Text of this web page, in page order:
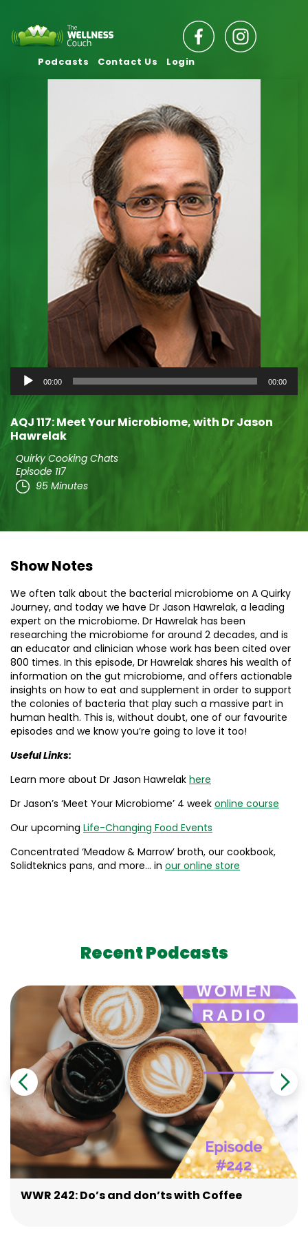
Podcasts Contact Us Login
Audio
Player
00:00 00:00
AQJ 117: Meet Your Microbiome, with Dr Jason
Hawrelak
Quirky Cooking Chats
Episode 117
95 Minutes
Show Notes
We often talk about the bacterial microbiome on A Quirky
Journey, and today we have Dr Jason Hawrelak, a leading
expert on the microbiome. Dr Hawrelak has been
researching the microbiome for around 2 decades, and is
an educator and clinician whose work has been cited over
800 times. In this episode, Dr Hawrelak shares his wealth of
information on the gut microbiome, and offers actionable
insights on how to eat and supplement in order to support
the colonies of bacteria that play such a massive part in
human health. This is, without doubt, one of our favourite
episodes and we know you’re going to love it too!
Useful Links:
Learn more about Dr Jason Hawrelak here
Dr Jason’s ‘Meet Your Microbiome’ 4 week online course
Our upcoming Life-Changing Food Events
Concentrated ‘Meadow & Marrow’ broth, our cookbook,
Solidteknics pans, and more… in our online store
Recent Podcasts
WWR 242: Do’s and don’ts with Coffee